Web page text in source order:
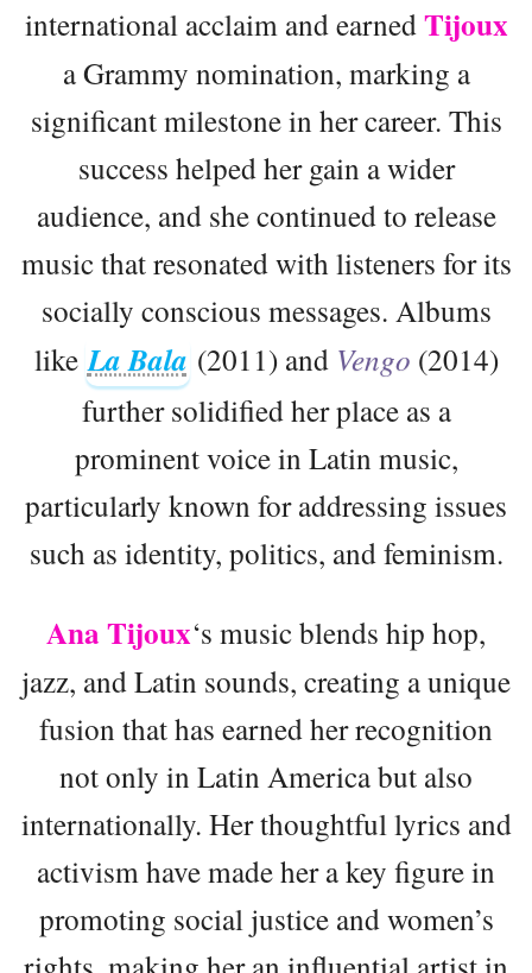
international acclaim and earnedTijoux
a Grammy nomination, marking a
significant milestone in her career. This
success helped her gain a wider
audience, and she continued to release
music that resonated with listeners for its
socially conscious messages. Albums
like La Bala (2011) and Vengo (2014)
further solidified her place as a
prominent voice in Latin music,
particularly known for addressing issues
such as identity, politics, and feminism.
Ana Tijoux‘s music blends hip hop,
jazz, and Latin sounds, creating a unique
fusion that has earned her recognition
not only in Latin America but also
internationally. Her thoughtful lyrics and
activism have made her a key figure in
promoting social justice and women’s